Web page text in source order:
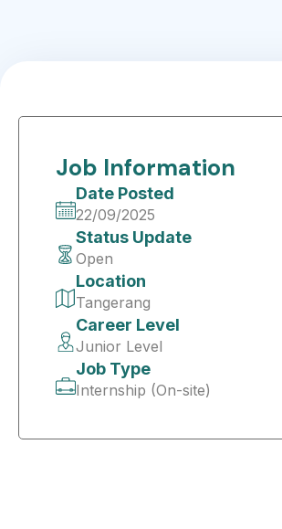
Job Information
Date Posted
22/09/2025
Status Update
Open
Location
Tangerang
Career Level
Junior Level
Job Type
Internship (On-site)